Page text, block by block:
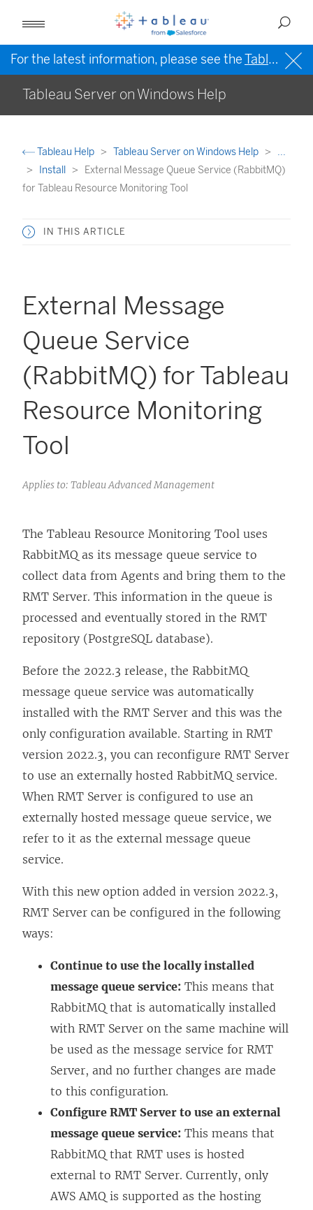
For the latest information, please see theTableau Help in English (US)
Tableau Server on Windows Help
Tableau Help Tableau Server on Windows Help
...
Install
External Message Queue Service (RabbitMQ)
for Tableau Resource Monitoring Tool
IN THIS ARTICLE
External Message
Queue Service
(RabbitMQ) for Tableau
Resource Monitoring
Tool
Applies to: Tableau Advanced Management
The Tableau Resource Monitoring Tool uses
RabbitMQ as its message queue service to
collect data from Agents and bring them to the
RMT Server. This information in the queue is
processed and eventually stored in the RMT
repository (PostgreSQL database).
Before the 2022.3 release, the RabbitMQ
message queue service was automatically
installed with the RMT Server and this was the
only configuration available. Starting in RMT
version 2022.3, you can reconfigure RMT Server
to use an externally hosted RabbitMQ service.
When RMT Server is configured to use an
externally hosted message queue service, we
refer to it as the external message queue
service.
With this new option added in version 2022.3,
RMT Server can be configured in the following
ways:
Continue to use the locally installed
message queue service: This means that
RabbitMQ that is automatically installed
with RMT Server on the same machine will
be used as the message service for RMT
Server, and no further changes are made
to this configuration.
Configure RMT Server to use an external
message queue service: This means that
RabbitMQ that RMT uses is hosted
external to RMT Server. Currently, only
AWS AMQ is supported as the hosting